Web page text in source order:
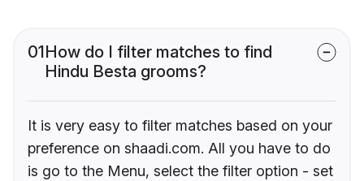
01How do I filter matches to find
Hindu Besta grooms?
It is very easy to filter matches based on your
preference on shaadi.com. All you have to do
is go to the Menu, select the filter option - set